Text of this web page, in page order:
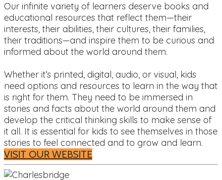
Our infinite variety of learners deserve books and
educational resources that reflect them—their
interests, their abilities, their cultures, their families,
their traditions—and inspire them to be curious and
informed about the world around them.
Whether it’s printed, digital, audio, or visual, kids
need options and resources to learn in the way that
is right for them. They need to be immersed in
stories and facts about the world around them and
develop the critical thinking skills to make sense of
it all. It is essential for kids to see themselves in those
stories to feel connected and to grow and learn.
VISIT OUR WEBSITE